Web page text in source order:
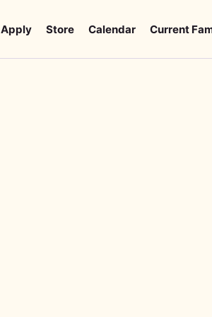
Apply Store Calendar Current